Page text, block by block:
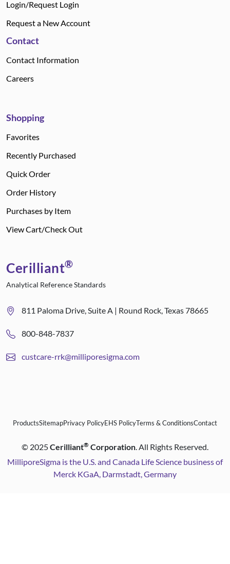
Login/Request Login
Request a New Account
Contact
Contact Information
Careers
Shopping
Favorites
Recently Purchased
Quick Order
Order History
Purchases by Item
View Cart/Check Out
Cerilliant®
Analytical Reference Standards
811 Paloma Drive, Suite A | Round Rock, Texas 78665
800-848-7837
custcare-rrk@milliporesigma.com
ProductsSitemapPrivacy PolicyEHS PolicyTerms & ConditionsContact
© 2025Cerilliant® Corporation. All Rights Reserved.
MilliporeSigma is the U.S. and Canada Life Science business of
Merck KGaA, Darmstadt, Germany